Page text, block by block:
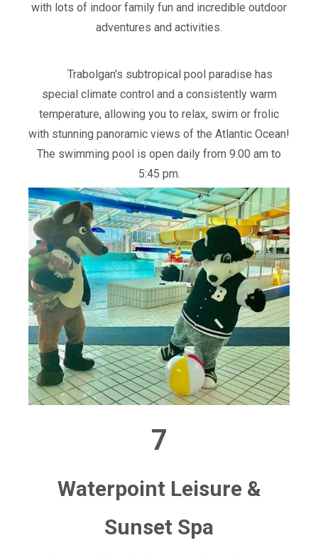
with lots of indoor family fun and incredible outdoor
adventures and activities.
Trabolgan's subtropical pool paradise has
special climate control and a consistently warm
temperature, allowing you to relax, swim or frolic
with stunning panoramic views of the Atlantic Ocean!
The swimming pool is open daily from 9:00 am to
5:45 pm.
7
Waterpoint Leisure &
Sunset Spa